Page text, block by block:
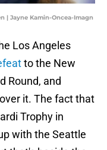
| Jayne Kamin-Oncea-Imagn
Los Angeles
to the New
Round, and
it. The fact that
Trophy in
with the Seattle